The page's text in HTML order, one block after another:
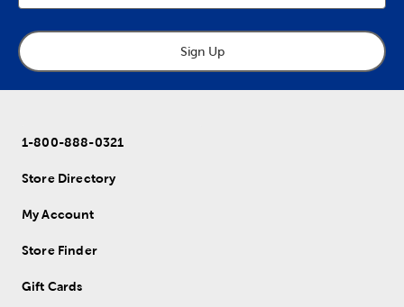
Sign Up
1-800-888-0321
Store Directory
My Account
Store Finder
Gift Cards